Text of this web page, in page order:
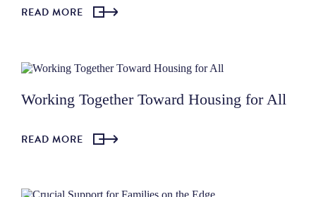
READ MORE
Working Together Toward Housing for All
READ MORE